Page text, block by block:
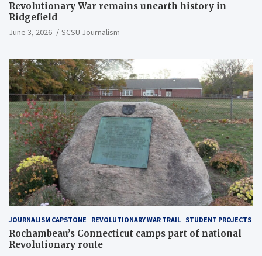
Revolutionary War remains unearth history in
Ridgefield
June 3, 2026 SCSU Journalism
JOURNALISM CAPSTONE REVOLUTIONARY WAR TRAIL STUDENT PROJECTS
Rochambeau’s Connecticut camps part of national
Revolutionary route